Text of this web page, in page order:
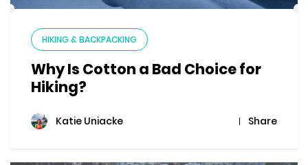
HIKING & BACKPACKING
Why Is Cotton a Bad Choice for
Hiking?
Katie Uniacke Share